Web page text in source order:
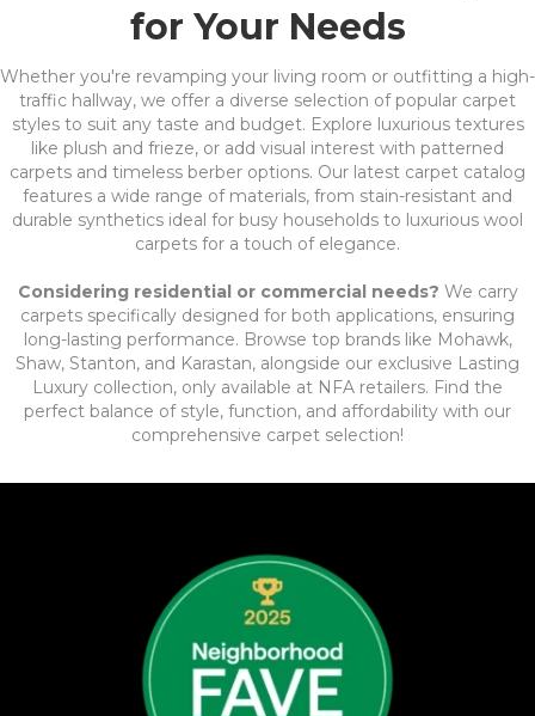
for Your Needs
Whether you're revamping your living room or outfitting a high-
traffic hallway, we offer a diverse selection of popular carpet
styles to suit any taste and budget. Explore luxurious textures
like plush and frieze, or add visual interest with patterned
carpets and timeless berber options. Our latest carpet catalog
features a wide range of materials, from stain-resistant and
durable synthetics ideal for busy households to luxurious wool
carpets for a touch of elegance.
Considering residential or commercial needs? We carry
carpets specifically designed for both applications, ensuring
long-lasting performance. Browse top brands like Mohawk,
Shaw, Stanton, and Karastan, alongside our exclusive Lasting
Luxury collection, only available at NFA retailers. Find the
perfect balance of style, function, and affordability with our
comprehensive carpet selection!